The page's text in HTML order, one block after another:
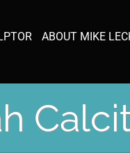
ABOUT MIKE